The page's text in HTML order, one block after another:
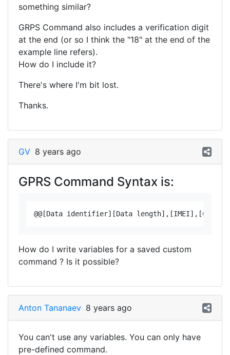
something similar?
GRPS Command also includes a verification digit
at the end (or so I think the "18" at the end of the
example line refers).
How do I include it?
There's where I'm bit lost.
Thanks.
GV 8 years ago
GPRS Command Syntax is:
How do I write variables for a saved custom
command ? Is it possible?
Anton Tananaev 8 years ago
You can't use any variables. You can only have
pre-defined command.